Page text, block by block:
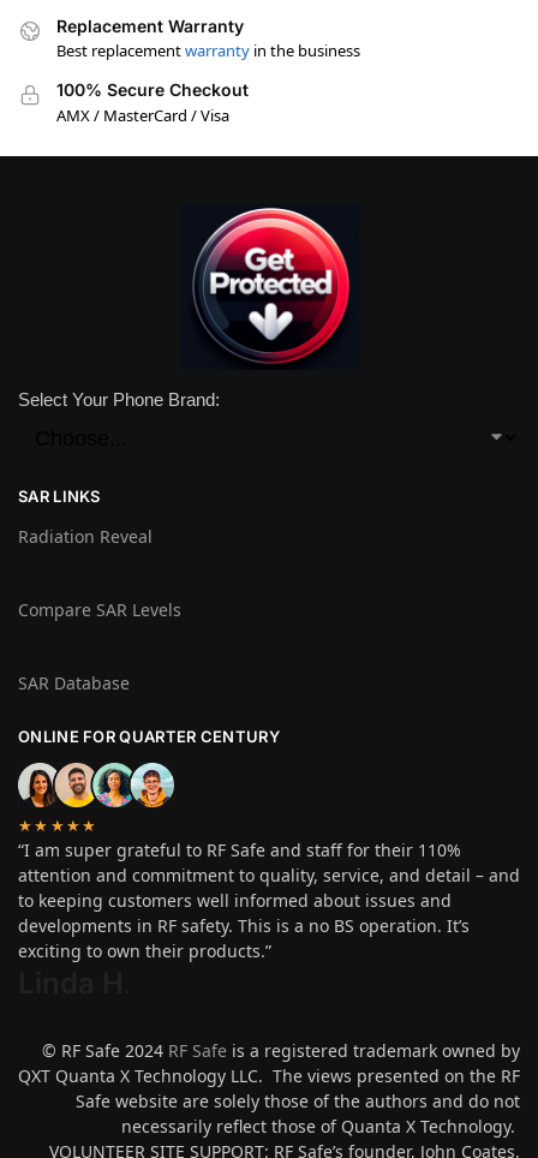
Replacement Warranty
Best replacementwarranty in the business
100% Secure Checkout
AMX / MasterCard / Visa
Select Your Phone Brand:
SAR LINKS
Radiation Reveal
Compare SAR Levels
SAR Database
ONLINE FOR QUARTER CENTURY
★★★★★
“I am super grateful to RF Safe and staff for their 110%
attention and commitment to quality, service, and detail – and
to keeping customers well informed about issues and
developments in RF safety. This is a no BS operation. It’s
exciting to own their products.”
© RF Safe 2024 RF Safe is a registered trademark owned by
QXT Quanta X Technology LLC. The views presented on the RF
Safe website are solely those of the authors and do not
necessarily reflect those of Quanta X Technology.
VOLUNTEER SITE SUPPORT: RF Safe’s founder, John Coates,